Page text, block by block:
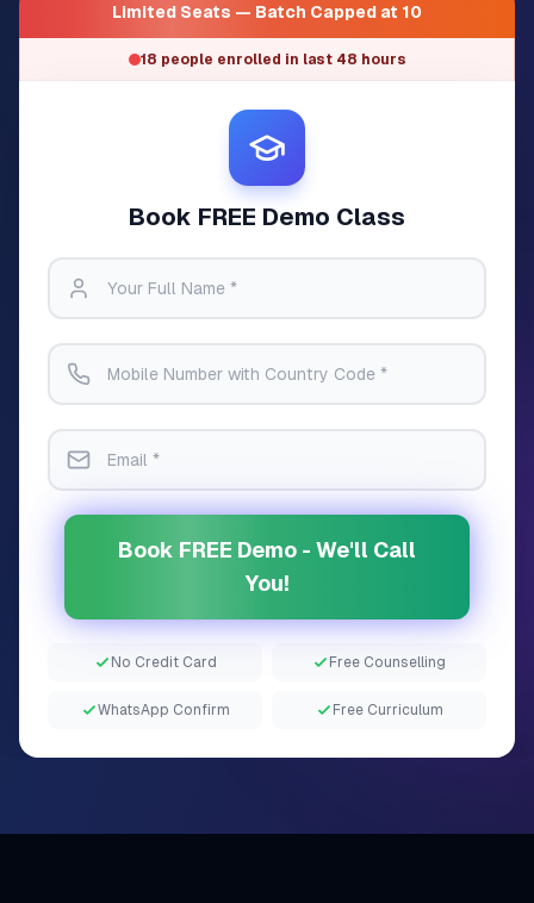
Limited Seats — Batch Capped at 10
18 people enrolled in last 48 hours
Book FREE Demo Class
Book FREE Demo - We'll Call
You!
No Credit Card Free Counselling
WhatsApp Confirm Free Curriculum